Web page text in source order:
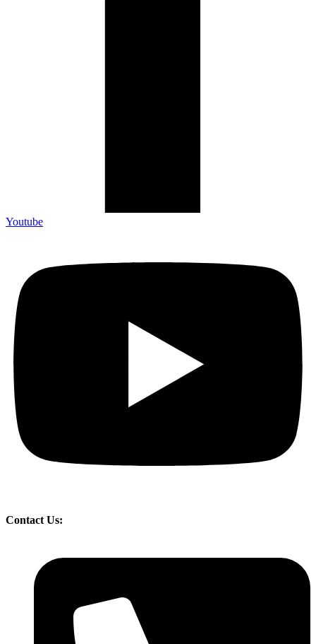
Youtube
Contact Us: